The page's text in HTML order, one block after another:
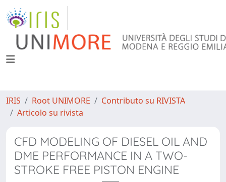
IRIS Root UNIMORE
Contributo su RIVISTA
Articolo su rivista
CFD MODELING OF DIESEL OIL AND
DME PERFORMANCE IN A TWO-
STROKE FREE PISTON ENGINE